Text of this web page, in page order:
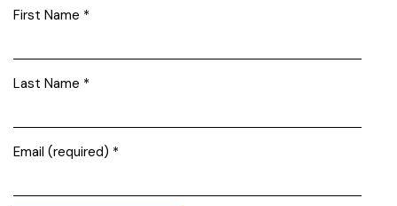
First Name *
Last Name *
Email (required) *